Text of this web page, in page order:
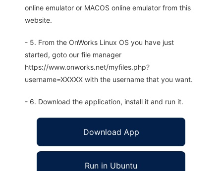
online emulator or MACOS online emulator from this
website.
- 5. From the OnWorks Linux OS you have just
started, goto our file manager
https://www.onworks.net/myfiles.php?
username=XXXXX with the username that you want.
- 6. Download the application, install it and run it.
Download App
Run in Ubuntu